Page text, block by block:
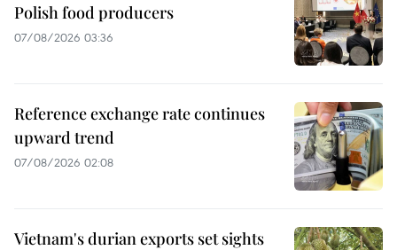
Polish food producers
07/08/2026 03:36
Reference exchange rate continues
upward trend
07/08/2026 02:08
Vietnam's durian exports set sights